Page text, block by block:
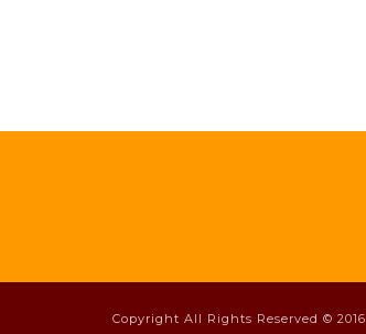
Copyright All Rights Reserved © 2016